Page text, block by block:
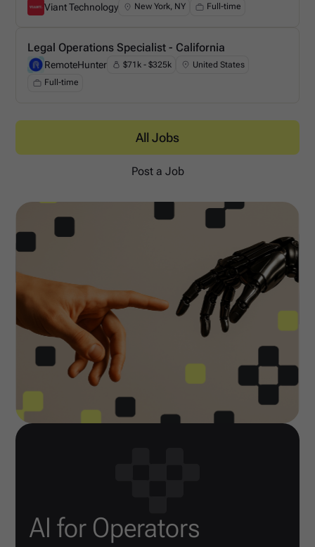
Viant Technology
Viant Technology New York, NY Full-time
Legal Operations Specialist - California
RemoteHunter
RemoteHunter $71k - $325k
United States
Full-time
All Jobs
Post a Job
AI for Operators